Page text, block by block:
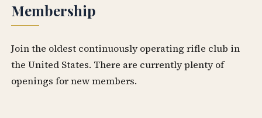
Membership
Join the oldest continuously operating rifle club in
the United States. There are currently plenty of
openings for new members.